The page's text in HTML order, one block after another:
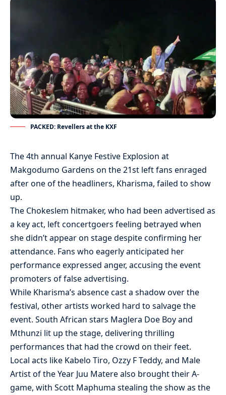
PACKED: Revellers at the KXF
The 4th annual Kanye Festive Explosion at
Makgodumo Gardens on the 21st left fans enraged
after one of the headliners, Kharisma, failed to show
up.
The Chokeslem hitmaker, who had been advertised as
a key act, left concertgoers feeling betrayed when
she didn’t appear on stage despite confirming her
attendance. Fans who eagerly anticipated her
performance expressed anger, accusing the event
promoters of false advertising.
While Kharisma’s absence cast a shadow over the
festival, other artists worked hard to salvage the
event. South African stars Maglera Doe Boy and
Mthunzi lit up the stage, delivering thrilling
performances that had the crowd on their feet.
Local acts like Kabelo Tiro, Ozzy F Teddy, and Male
Artist of the Year Juu Matere also brought their A-
game, with Scott Maphuma stealing the show as the